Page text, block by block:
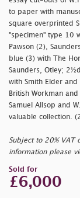
to paper with
square overprinted
"specimen" type 10
Pawson (2),
blue (3) with The
Saunders, Otley;
with Smith Elder
British Workman
Samuel Allsop and
valuable collection.
Subject to 20% VAT
information please
Sold for
£6,000